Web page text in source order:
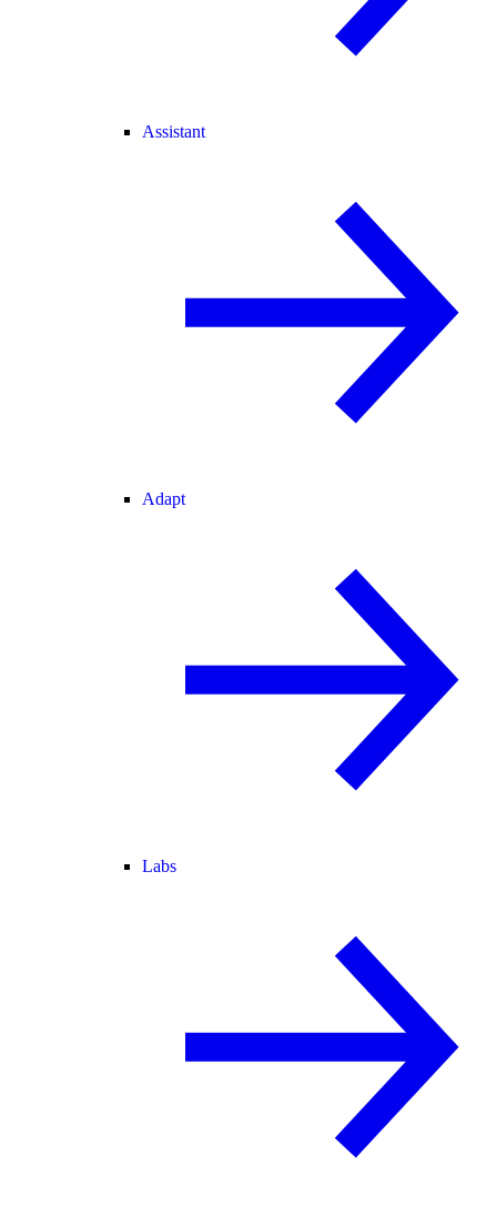
Assistant
Adapt
Labs